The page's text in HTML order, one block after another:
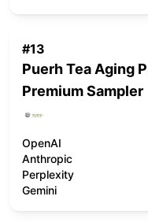
#13
Puerh Tea Aging
Premium Sampler
OpenAI
Anthropic
Perplexity
Gemini